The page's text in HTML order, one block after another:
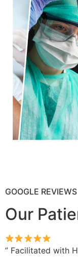
GOOGLE REVIEWS
Our
” Facilitated with